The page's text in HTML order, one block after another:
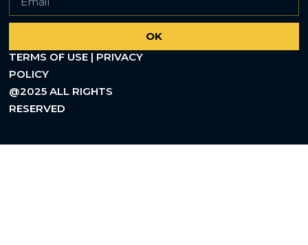
OK
TERMS OF USE | PRIVACY
POLICY
@2025 ALL RIGHTS
RESERVED